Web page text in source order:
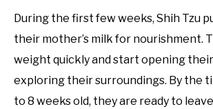
During the first few weeks, Shih Tzu
their mother’s milk for nourishment.
weight quickly and start opening
exploring their surroundings. By the
to 8 weeks old, they are ready to